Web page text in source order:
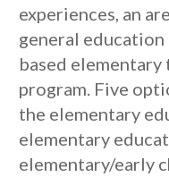
experiences, an
general
based
program. Five
the elementary
elementary
elementary/early